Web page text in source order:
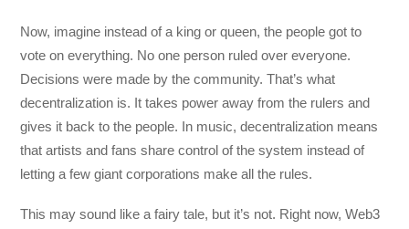
Now, imagine instead of a king or queen, the people got to
vote on everything. No one person ruled over everyone.
Decisions were made by the community. That’s what
decentralization is. It takes power away from the rulers and
gives it back to the people. In music, decentralization means
that artists and fans share control of the system instead of
letting a few giant corporations make all the rules.
This may sound like a fairy tale, but it’s not. Right now, Web3